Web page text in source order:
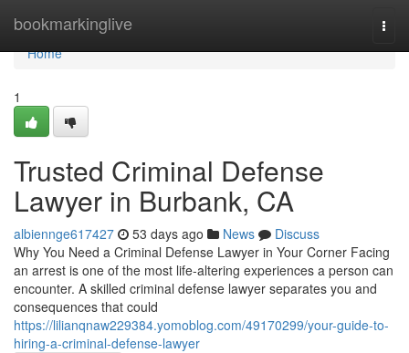
bookmarkinglive
Home
Home
1
Trusted Criminal Defense
Lawyer in Burbank, CA
albiennge617427 53 days ago News
Discuss
Why You Need a Criminal Defense Lawyer in Your Corner Facing
an arrest is one of the most life-altering experiences a person can
encounter. A skilled criminal defense lawyer separates you and
consequences that could
https://lilianqnaw229384.yomoblog.com/49170299/your-guide-to-
hiring-a-criminal-defense-lawyer